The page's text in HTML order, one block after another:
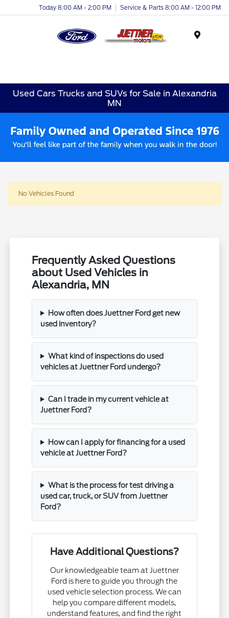
Today 8:00 AM - 2:00 PM Service & Parts 8:00 AM - 12:00 PM
Used Cars Trucks and SUVs for Sale in Alexandria
MN
No Vehicles Found
Frequently Asked Questions
about Used Vehicles in
Alexandria, MN
How often does Juettner Ford get new
used inventory?
What kind of inspections do used
vehicles at Juettner Ford undergo?
Can I trade in my current vehicle at
Juettner Ford?
How can I apply for financing for a used
vehicle at Juettner Ford?
What is the process for test driving a
used car, truck, or SUV from Juettner
Ford?
Have Additional Questions?
Our knowledgeable team at Juettner
Ford is here to guide you through the
used vehicle selection process. We can
help you compare different models,
understand features, and find the right